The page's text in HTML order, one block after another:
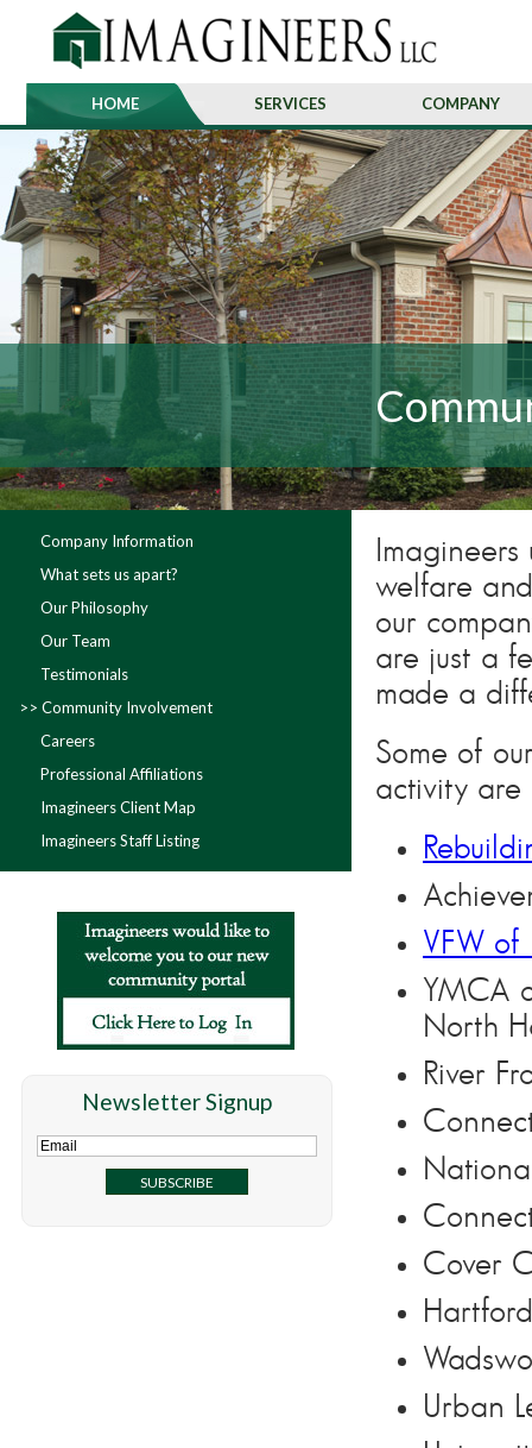
HOME SERVICES COMPANY
Company Information
What sets us apart?
Our Philosophy
Our Team
Testimonials
Community Involvement
Careers
Professional Affiliations
Imagineers Client Map
Imagineers Staff Listing
Newsletter Signup
welfare
our
are just a
made a
Some of
activity are
VFW of
YMCA
North
River
Cover
Urban